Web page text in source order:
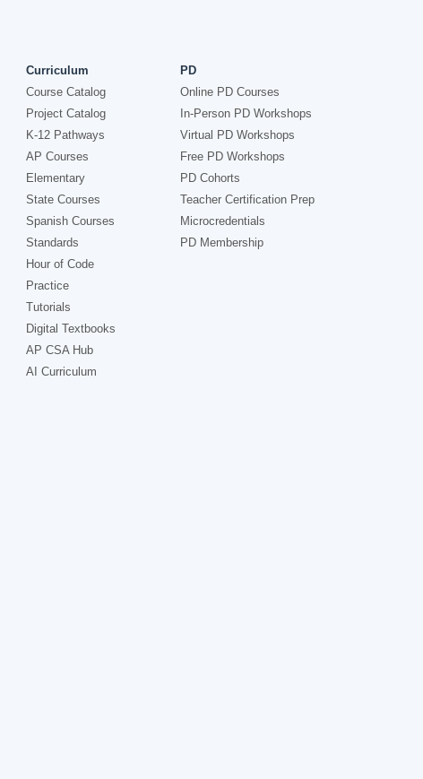
Curriculum
Course Catalog
Project Catalog
K-12 Pathways
AP Courses
Elementary
State Courses
Spanish Courses
Standards
Hour of Code
Practice
Tutorials
Digital Textbooks
AP CSA Hub
AI Curriculum
PD
Online PD Courses
In-Person PD Workshops
Virtual PD Workshops
Free PD Workshops
PD Cohorts
Teacher Certification Prep
Microcredentials
PD Membership